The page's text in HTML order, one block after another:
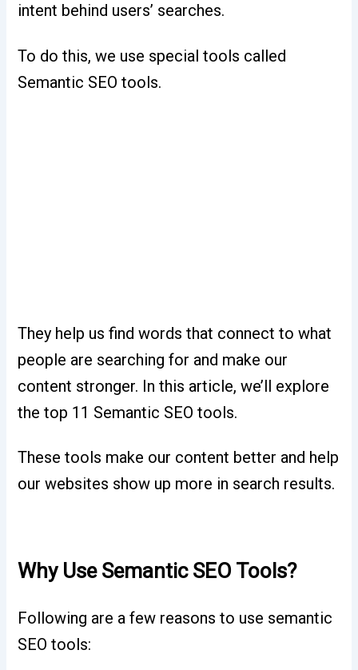
intent behind users’ searches.
To do this, we use special tools called
Semantic SEO tools.
They help us find words that connect to what
people are searching for and make our
content stronger. In this article, we’ll explore
the top 11 Semantic SEO tools.
These tools make our content better and help
our websites show up more in search results.
Why Use Semantic SEO Tools?
Following are a few reasons to use semantic
SEO tools: